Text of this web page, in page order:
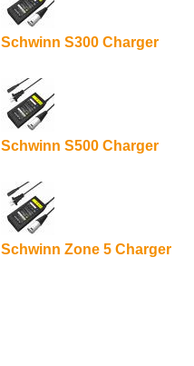
Schwinn S300 Charger
Schwinn S500 Charger
Schwinn Zone 5 Charger